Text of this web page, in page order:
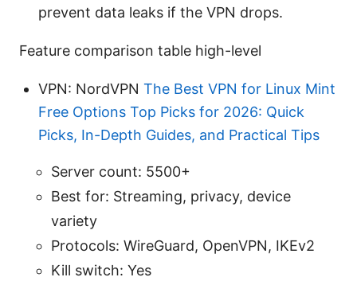
prevent data leaks if the VPN drops.
Feature comparison table high-level
VPN: NordVPN The Best VPN for Linux Mint
Free Options Top Picks for 2026: Quick
Picks, In-Depth Guides, and Practical Tips
Server count: 5500+
Best for: Streaming, privacy, device
variety
Protocols: WireGuard, OpenVPN, IKEv2
Kill switch: Yes